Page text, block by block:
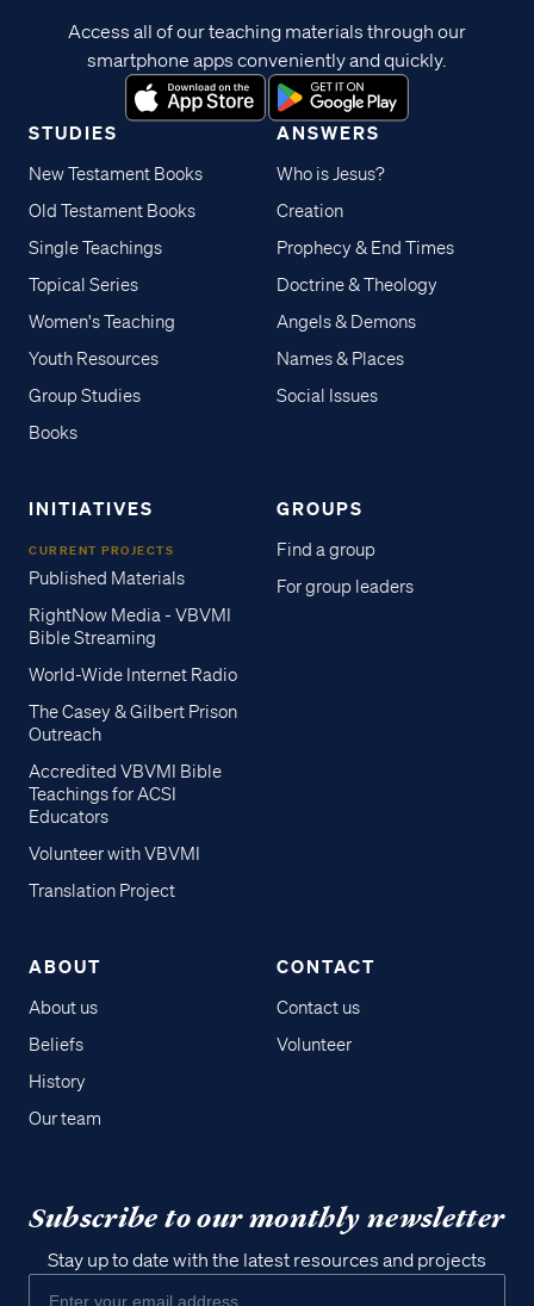
STUDIES
New Testament Books
Old Testament Books
Single Teachings
Topical Series
Women's Teaching
Youth Resources
Group Studies
Books
ANSWERS
Who is Jesus?
Creation
Prophecy & End Times
Doctrine & Theology
Angels & Demons
Names & Places
Social Issues
INITIATIVES
CURRENT PROJECTS
Published Materials
RightNow Media - VBVMI
Bible Streaming
World-Wide Internet Radio
The Casey & Gilbert Prison
Outreach
Accredited VBVMI Bible
Teachings for ACSI
Educators
Volunteer with VBVMI
Translation Project
GROUPS
Find a group
For group leaders
ABOUT
About us
Beliefs
History
Our team
CONTACT
Contact us
Volunteer
Access all of our teaching materials through our
smartphone apps conveniently and quickly.
Subscribe to our monthly newsletter
Stay up to date with the latest resources and projects